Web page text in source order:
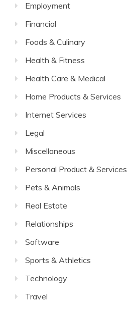
Employment
Financial
Foods & Culinary
Health & Fitness
Health Care & Medical
Home Products & Services
Internet Services
Legal
Miscellaneous
Personal Product & Services
Pets & Animals
Real Estate
Relationships
Software
Sports & Athletics
Technology
Travel